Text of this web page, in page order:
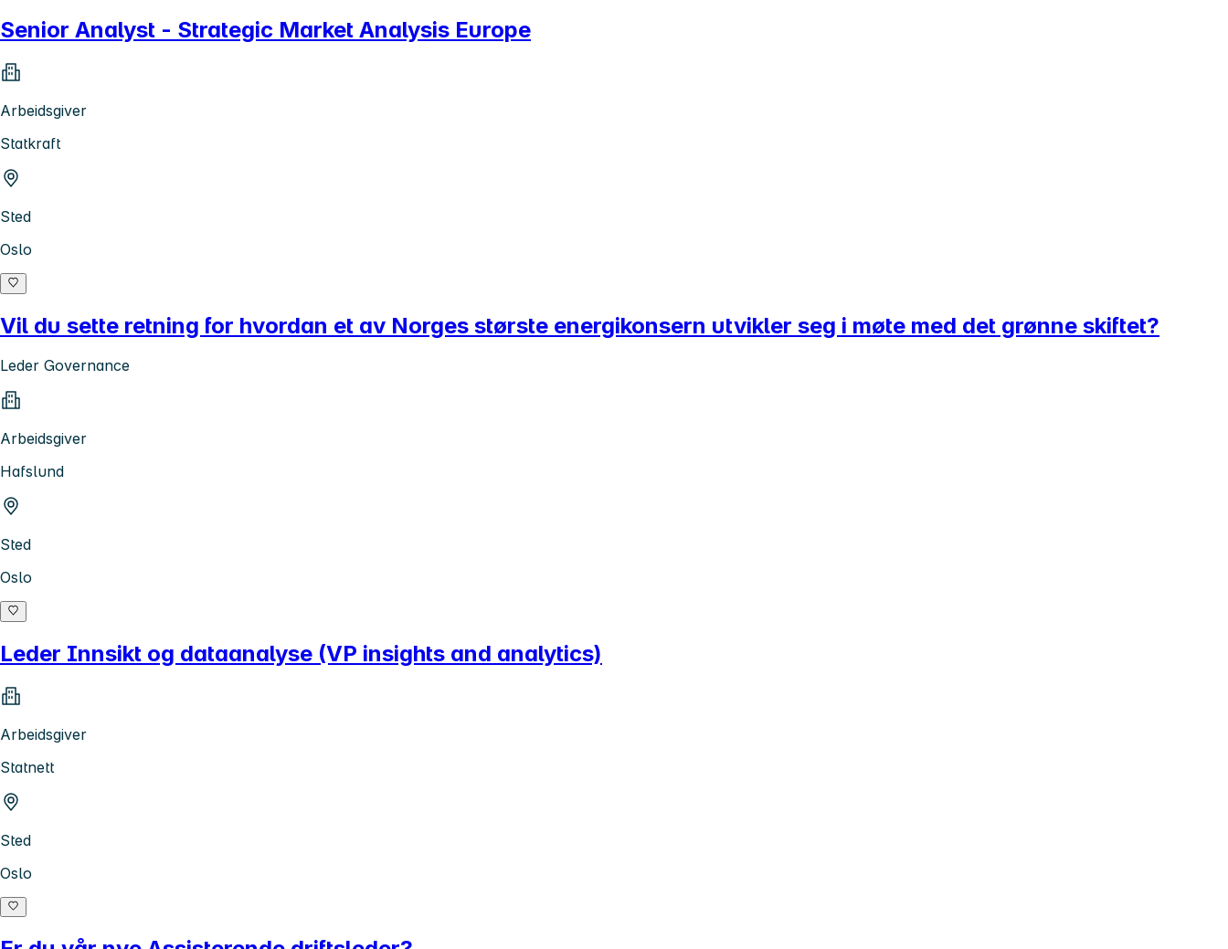
Senior Analyst - Strategic Market Analysis Europe
Arbeidsgiver
Statkraft
Sted
Oslo
Vil du sette retning for hvordan et av Norges største energikonsern utvikler seg i møte med det grønne skiftet?
Leder Governance
Arbeidsgiver
Hafslund
Sted
Oslo
Leder Innsikt og dataanalyse (VP insights and analytics)
Arbeidsgiver
Statnett
Sted
Oslo